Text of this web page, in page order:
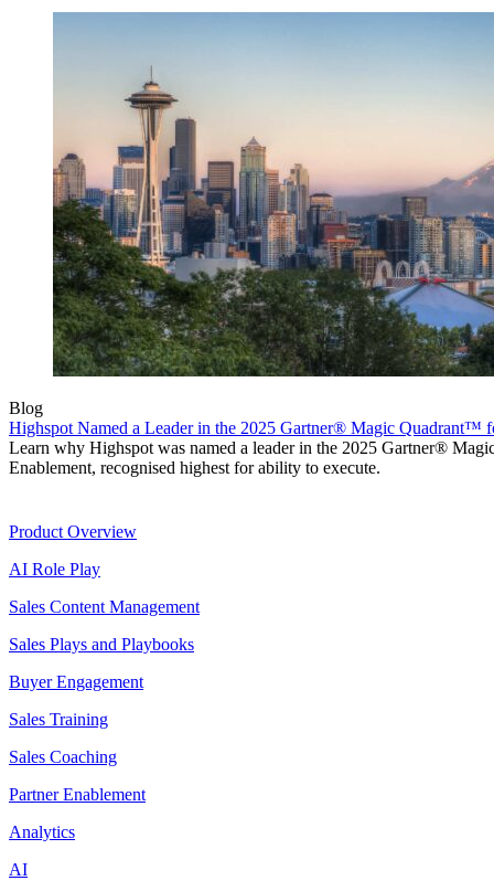
Blog
Highspot Named a Leader in the 2025 Gartner® Magic Quadrant™
Learn why Highspot was named a leader in the 2025 Gartner®
Enablement, recognised highest for ability to execute.
Product Overview
AI Role Play
Sales Content Management
Sales Plays and Playbooks
Buyer Engagement
Sales Training
Sales Coaching
Partner Enablement
Analytics
AI